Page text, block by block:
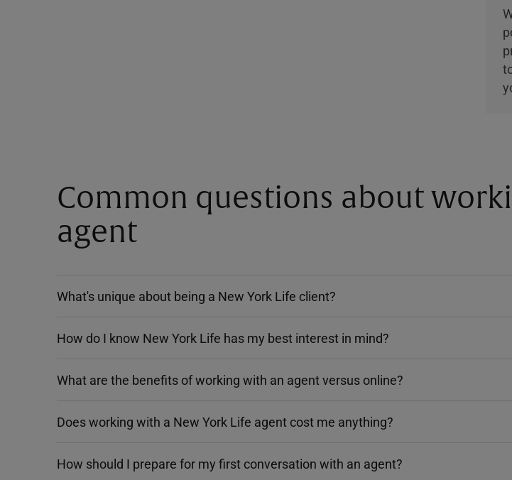
Common questions about
agent
What's unique about being a New York Life client?
How do I know New York Life has my best interest in mind?
What are the benefits of working with an agent versus online?
Does working with a New York Life agent cost me anything?
How should I prepare for my first conversation with an agent?